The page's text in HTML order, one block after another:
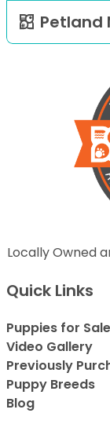
Petland
Locally Owned
Quick Links
Puppies for Sale
Video Gallery
Previously
Puppy Breeds
Blog